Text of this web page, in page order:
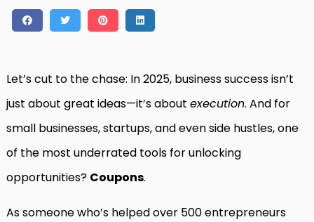
Let’s cut to the chase: In 2025, business success isn’t
just about great ideas—it’s about execution. And for
small businesses, startups, and even side hustles, one
of the most underrated tools for unlocking
opportunities? Coupons.
As someone who’s helped over 500 entrepreneurs